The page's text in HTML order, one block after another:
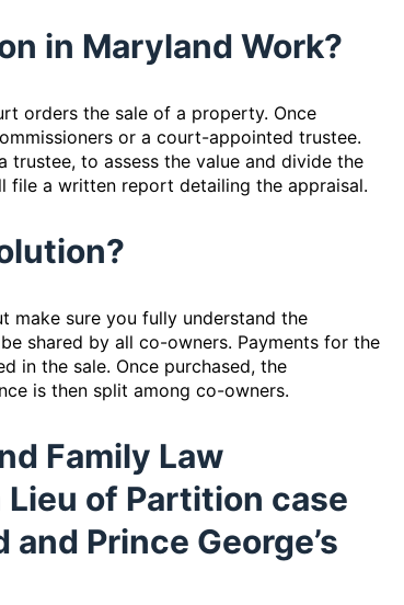
in Maryland Work?
orders the sale of a property. Once
or a court-appointed trustee.
to assess the value and divide the
file a written report detailing the appraisal.
make sure you fully understand the
shared by all co-owners. Payments for the
in the sale. Once purchased, the
is then split among co-owners.
Family Law
of Partition case
Prince George’s